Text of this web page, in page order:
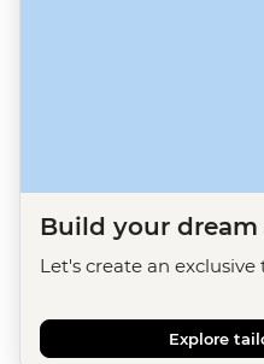
Build your
Let's create an
Explore